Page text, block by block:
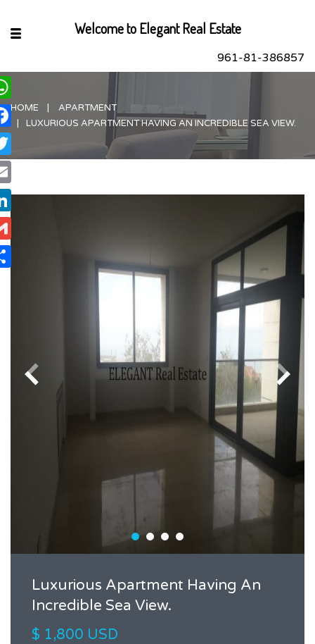
961-81-386857
HOME
APARTMENT
LUXURIOUS APARTMENT HAVING AN INCREDIBLE SEA VIEW.
Luxurious Apartment Having An
Incredible Sea View.
$ 1,800 USD
Welcome to Elegant Real Estate